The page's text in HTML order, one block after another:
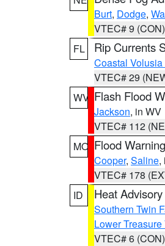
Burt, Dodge,
VTEC# 9 (CON)
FL
Rip Currents
Coastal Volusia
VTEC# 29
WV Flash Flood
Jackson, in WV
VTEC# 112
MO Flood Warning
Cooper, Saline,
VTEC# 178
ID
Heat Advisory
Southern Twin
Lower Treasure
VTEC# 6 (CON)